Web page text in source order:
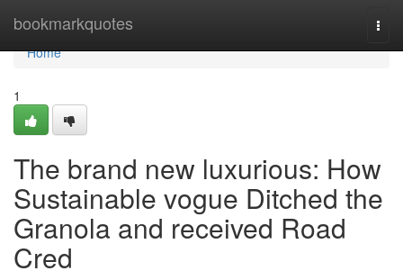
bookmarkquotes
Home
Home
1
The brand new luxurious: How
Sustainable vogue Ditched the
Granola and received Road
Cred